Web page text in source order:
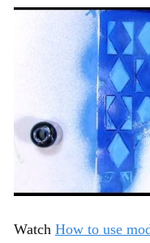
Watch How to use